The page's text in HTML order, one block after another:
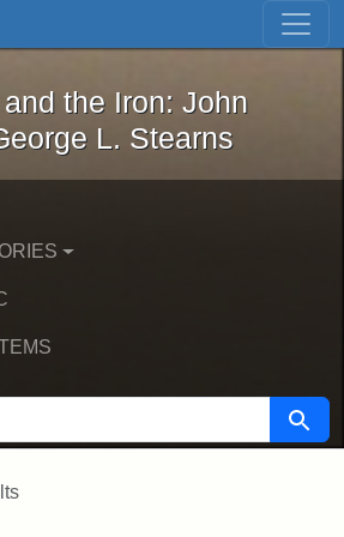
Skip to first result
and the Iron: John
the Iron: John
L. Stearns
Search